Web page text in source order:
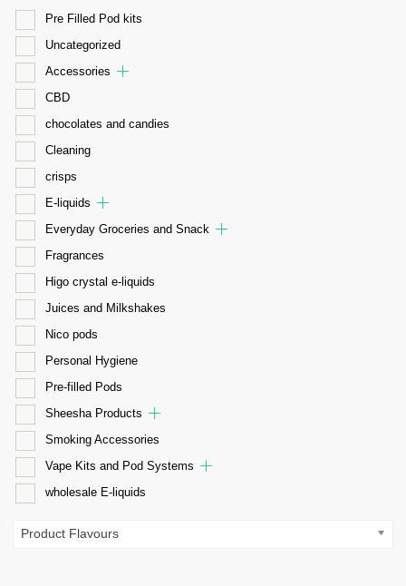
Pre Filled Pod kits
Uncategorized
Accessories
CBD
chocolates and candies
Cleaning
crisps
E-liquids
Everyday Groceries and Snack
Fragrances
Higo crystal e-liquids
Juices and Milkshakes
Nico pods
Personal Hygiene
Pre-filled Pods
Sheesha Products
Smoking Accessories
Vape Kits and Pod Systems
wholesale E-liquids
Product Flavours